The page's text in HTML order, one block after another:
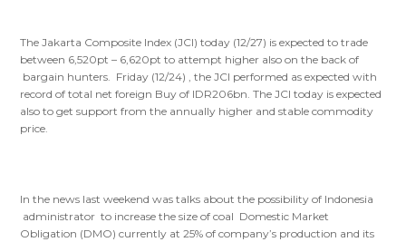
The Jakarta Composite Index (JCI) today (12/27) is expected to trade
between 6,520pt – 6,620pt to attempt higher also on the back of
bargain hunters. Friday (12/24) , the JCI performed as expected with
record of total net foreign Buy of IDR206bn. The JCI today is expected
also to get support from the annually higher and stable commodity
price.
In the news last weekend was talks about the possibility of Indonesia
administrator to increase the size of coal Domestic Market
Obligation (DMO) currently at 25% of company’s production and its